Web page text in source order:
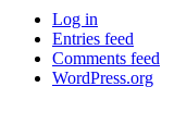
Log in
Entries feed
Comments feed
WordPress.org